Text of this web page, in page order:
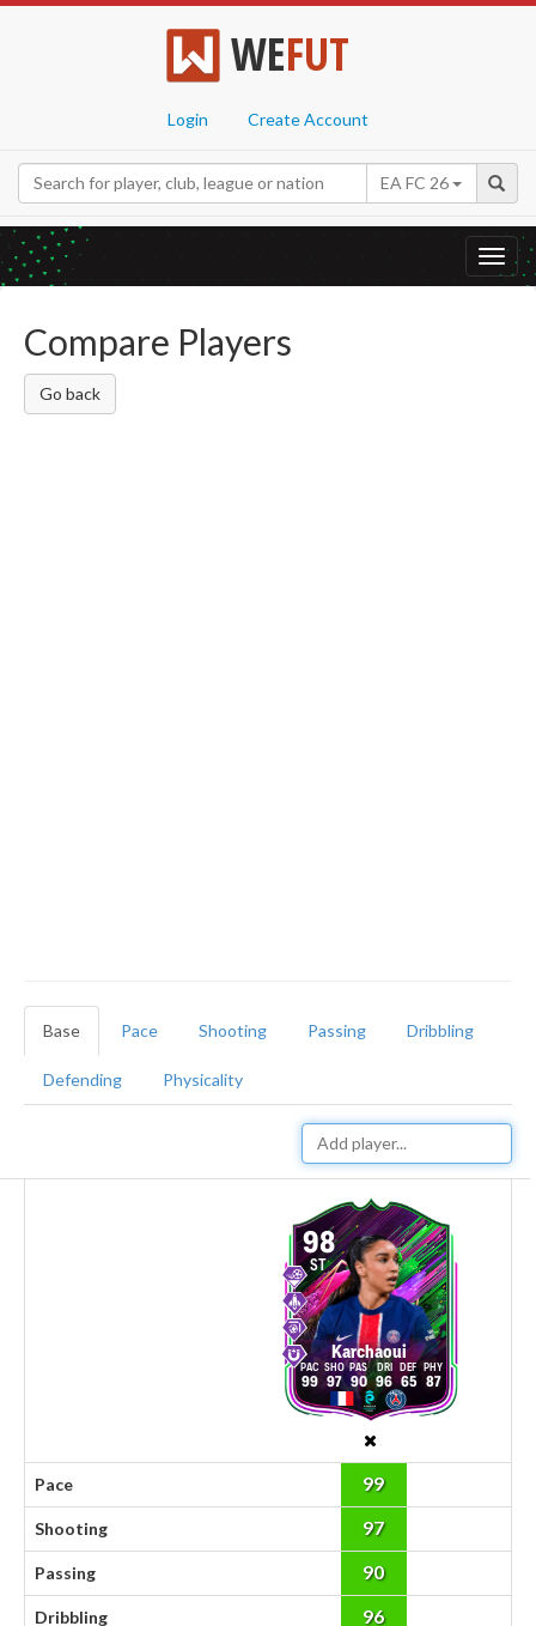
WEFUT
Login Create Account
EA FC 26
Compare Players
Go back
Base Pace Shooting Passing Dribbling
Defending Physicality
98
ST
Karchaoui
99 97 90 96 65 87
Pace 99
Shooting 97
Passing 90
Dribbling 96